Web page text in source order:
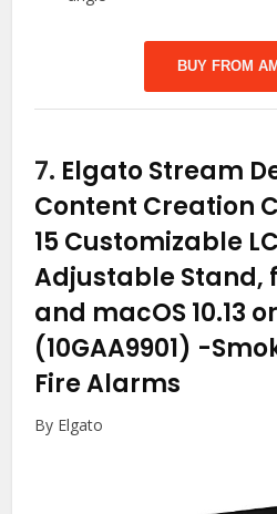
BUY FROM
7. Elgato Stream
Content Creation
15 Customizable
Adjustable Stand,
and macOS 10.13
(10GAA9901) -
Fire Alarms
By Elgato